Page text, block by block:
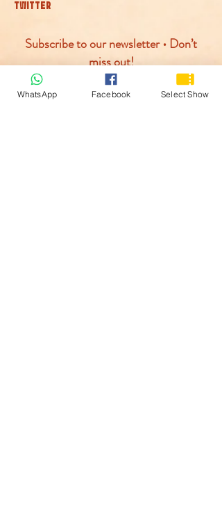
TWITTER
Subscribe to our newsletter • Don’t
miss out!
Join
WhatsApp Facebook Select Show